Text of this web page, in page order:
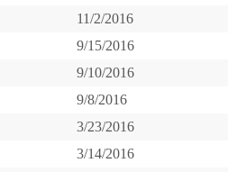
11/2/2016
9/15/2016
9/10/2016
9/8/2016
3/23/2016
3/14/2016